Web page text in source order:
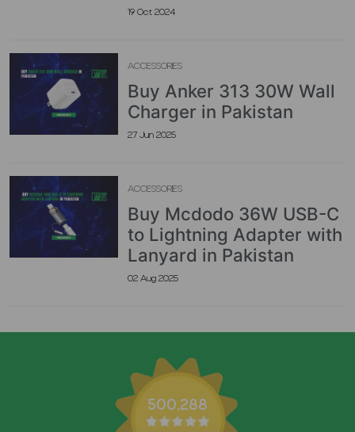
19 Oct 2024
ACCESSORIES
Buy Anker 313 30W Wall
Charger in Pakistan
27 Jun 2025
ACCESSORIES
Buy Mcdodo 36W USB-C
to Lightning Adapter with
Lanyard in Pakistan
02 Aug 2025
500,288